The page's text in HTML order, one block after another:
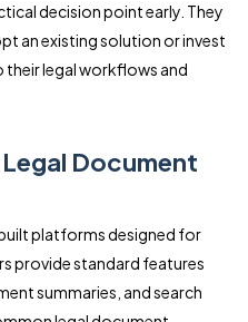
decision point early. They
an existing solution or invest
legal workflows and
Document
platforms designed for
provide standard features
summaries, and search